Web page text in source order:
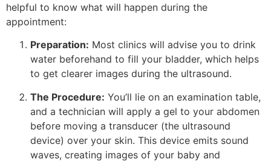
helpful to know what will happen during the
appointment:
Preparation: Most clinics will advise you to drink
water beforehand to fill your bladder, which helps
to get clearer images during the ultrasound.
The Procedure: You’ll lie on an examination table,
and a technician will apply a gel to your abdomen
before moving a transducer (the ultrasound
device) over your skin. This device emits sound
waves, creating images of your baby and